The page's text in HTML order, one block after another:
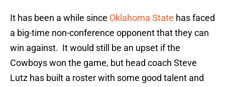
It has been a while since Oklahoma State has faced
a big-time non-conference opponent that they can
win against. It would still be an upset if the
Cowboys won the game, but head coach Steve
Lutz has built a roster with some good talent and